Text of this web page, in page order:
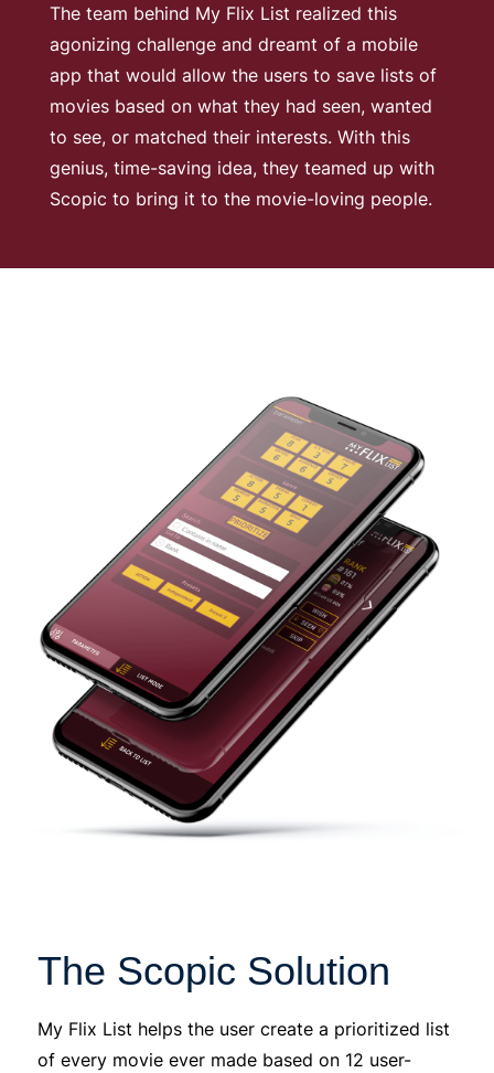
The team behind My Flix List realized this
agonizing challenge and dreamt of a mobile
app that would allow the users to save lists of
movies based on what they had seen, wanted
to see, or matched their interests. With this
genius, time-saving idea, they teamed up with
Scopic to bring it to the movie-loving people.
The Scopic Solution
My Flix List helps the user create a prioritized list
of every movie ever made based on 12 user-